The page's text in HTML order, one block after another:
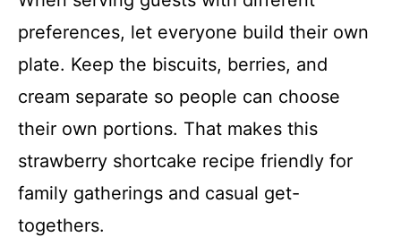
preferences, let everyone build their own
plate. Keep the biscuits, berries, and
cream separate so people can choose
their own portions. That makes this
strawberry shortcake recipe friendly for
family gatherings and casual get-
togethers.